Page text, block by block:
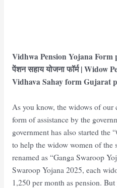
Vidhwa Pension Yojana Form
पेंशन सहाय योजना फॉर्म | Widow
Vidhava Sahay form Gujarat
As you know, the widows of
form of assistance by the
government has also started the
to help the widow women of the
renamed as “Ganga Swaroop
Swaroop Yojana 2025, each
1,250 per month as pension.